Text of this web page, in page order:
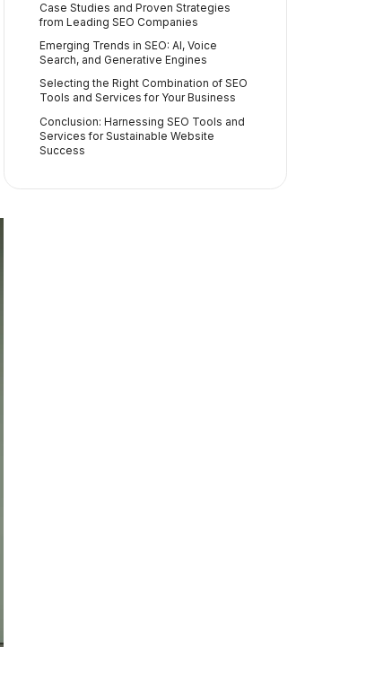
Case Studies and Proven Strategies
from Leading SEO Companies
Emerging Trends in SEO: AI, Voice
Search, and Generative Engines
Selecting the Right Combination of SEO
Tools and Services for Your Business
Conclusion: Harnessing SEO Tools and
Services for Sustainable Website
Success